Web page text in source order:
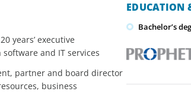
years’ executive
and IT services
partner and board director
business
EDUCATION
Bachelor’s